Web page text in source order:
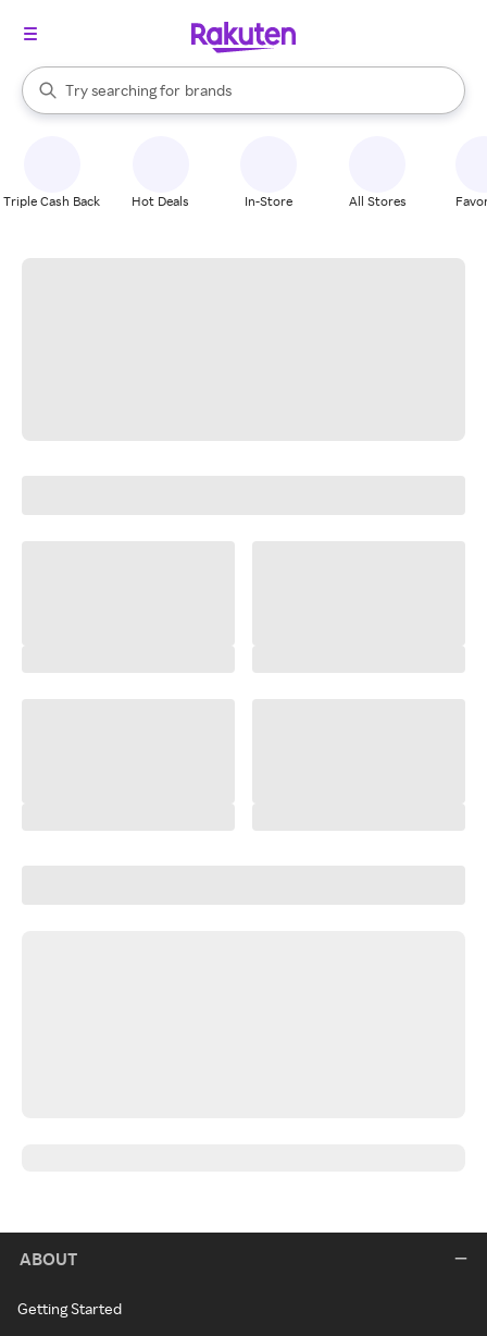
Search Rakuten
Try searching for
stores
brands
groceries
When autocomplete results are available, use the up and down
Triple Cash Back Hot Deals In-Store All Stores
ABOUT
Getting Started